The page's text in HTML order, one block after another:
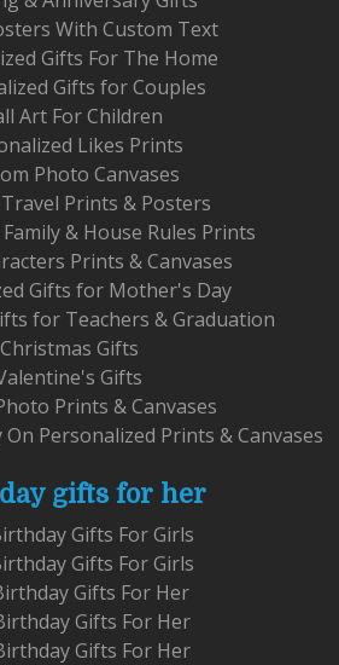
With Custom Text
Gifts For The Home
Gifts for Couples
Art For Children
Likes Prints
Photo Canvases
Prints & Posters
& House Rules Prints
Prints & Canvases
Gifts for Mother's Day
for Teachers & Graduation
Christmas Gifts
Gifts
Prints & Canvases
On Personalized Prints & Canvases
gifts for her
Gifts For Girls
Gifts For Girls
Gifts For Her
Gifts For Her
Gifts For Her